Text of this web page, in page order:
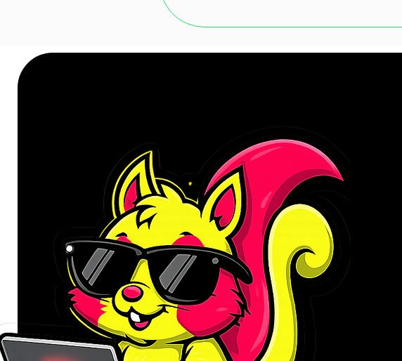
surface using high-temperature printing methods,
without compromise. While not backlight-
addition to any professional or enthusiast keyboard
FEATURES:
Full compatibility with MX-style mechanical
OEM sculpted profile for ergonomic typing
1.6mm thick PBT keycaps for enhanced durability
Five-sided dye-sublimated legends for long-lasting
Non-backlit legends for clean, glare-free visibility
Version C (Full Set) – Compatible with a wide
keyboards
SPECIFICATIONS: